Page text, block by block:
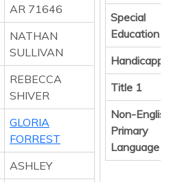
AR 71646
NATHAN
SULLIVAN
REBECCA
SHIVER
GLORIA
FORREST
ASHLEY
Special
Education
Title 1
Non-
Primary
Language